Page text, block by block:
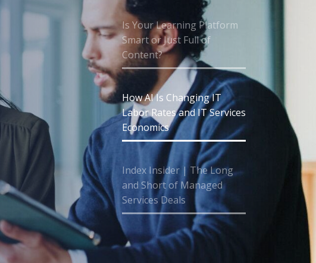
Is Your Learning Platform
Smart or Just Full of
Content?
How AI Is Changing IT
Labor Rates and IT Services
Economics
Index Insider | The Long
and Short of Managed
Services Deals